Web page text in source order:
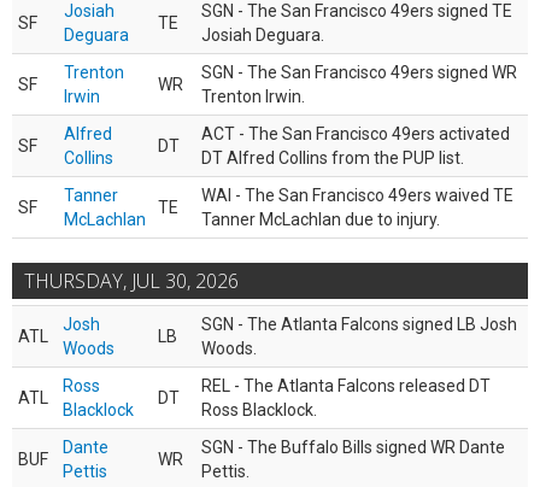
SF
Josiah
Deguara
TE
SGN - The San Francisco 49ers signed TE
Josiah Deguara.
SF
Trenton
Irwin
WR
SGN - The San Francisco 49ers signed WR
Trenton Irwin.
SF
Alfred
Collins
DT
ACT - The San Francisco 49ers activated
DT Alfred Collins from the PUP list.
SF
Tanner
McLachlan
TE
WAI - The San Francisco 49ers waived TE
Tanner McLachlan due to injury.
THURSDAY, JUL 30, 2026
ATL
Josh
Woods
LB
SGN - The Atlanta Falcons signed LB Josh
Woods.
ATL
Ross
Blacklock
DT
REL - The Atlanta Falcons released DT
Ross Blacklock.
BUF
Dante
Pettis
WR
SGN - The Buffalo Bills signed WR Dante
Pettis.